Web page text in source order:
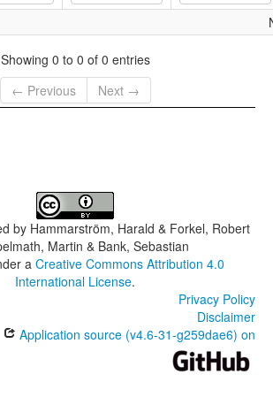
Showing 0 to 0 of 0 entries
← Previous
Next →
by Hammarström, Harald & Forkel, Robert
Martin & Bank, Sebastian
a Creative Commons Attribution 4.0
International License.
Privacy Policy
Disclaimer
Application source (v4.6-31-g259dae6) on